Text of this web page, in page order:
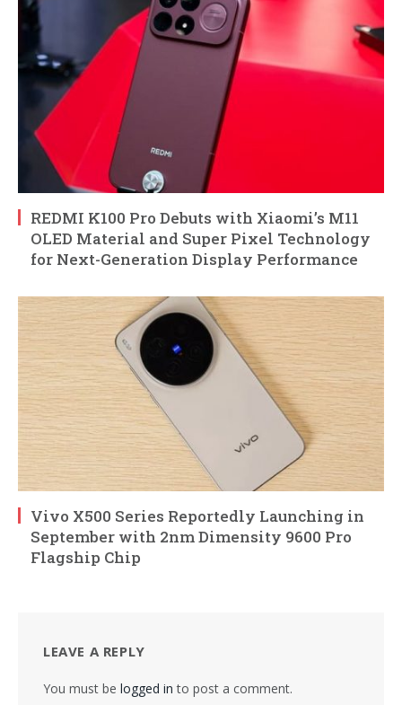
REDMI K100 Pro Debuts with Xiaomi’s M11
OLED Material and Super Pixel Technology
for Next-Generation Display Performance
Vivo X500 Series Reportedly Launching in
September with 2nm Dimensity 9600 Pro
Flagship Chip
LEAVE A REPLY
You must be logged in to post a comment.